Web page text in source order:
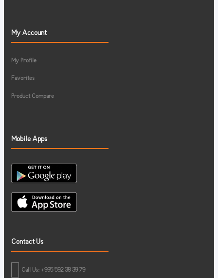
My Account
My Profile
Favorites
Product Compare
Mobile Apps
Contact Us
Call Us: +995 592 38 39 79